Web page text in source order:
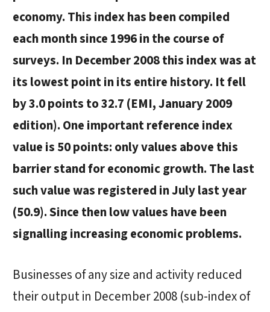
economy. This index has been compiled
each month since 1996 in the course of
surveys. In December 2008 this index was at
its lowest point in its entire history. It fell
by 3.0 points to 32.7 (EMI, January 2009
edition). One important reference index
value is 50 points: only values above this
barrier stand for economic growth. The last
such value was registered in July last year
(50.9). Since then low values have been
signalling increasing economic problems.
Businesses of any size and activity reduced
their output in December 2008 (sub-index of